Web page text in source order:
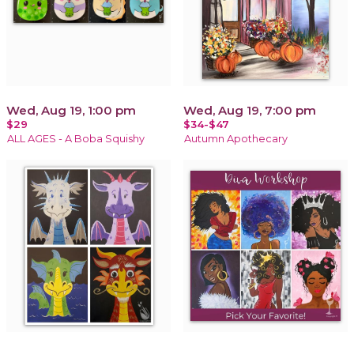
Wed, Aug 19, 1:00 pm
$29
ALL AGES - A Boba Squishy
Wed, Aug 19, 7:00 pm
$34-$47
Autumn Apothecary